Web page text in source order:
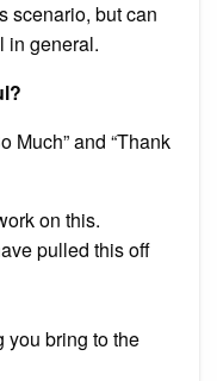
scenario, but can
in general.
Much” and “Thank
on this.
pulled this off
you bring to the